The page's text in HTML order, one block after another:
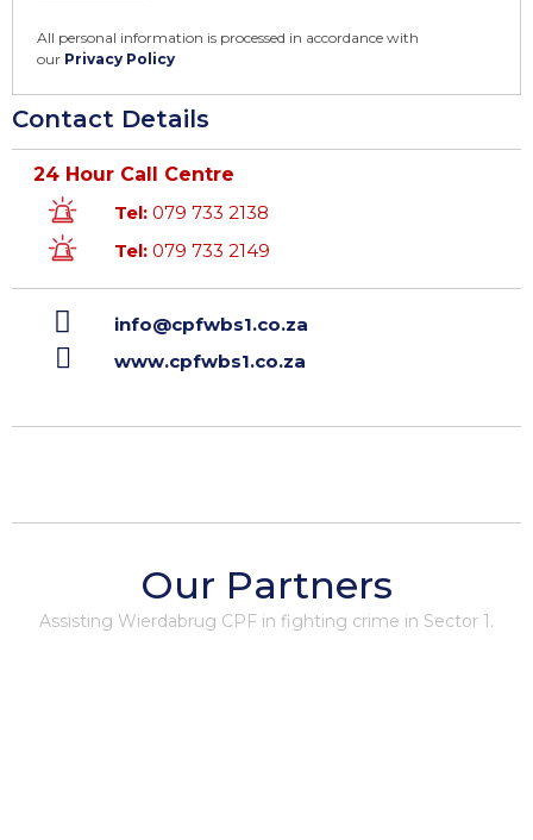
Contact Details
24 Hour Call Centre
Tel:079 733 2138
Tel:079 733 2149
info@cpfwbs1.co.za
www.cpfwbs1.co.za
All personal information is processed in accordance with
our Privacy Policy
Our Partners
Assisting Wierdabrug CPF in fighting crime in Sector 1.